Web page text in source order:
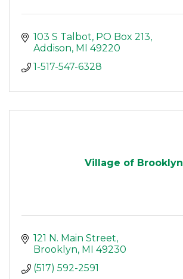
103 S Talbot PO Box 213
Addison MI
49220
1-517-547-6328
Village of Brooklyn
121 N. Main Street
Brooklyn MI
49230
(517) 592-2591